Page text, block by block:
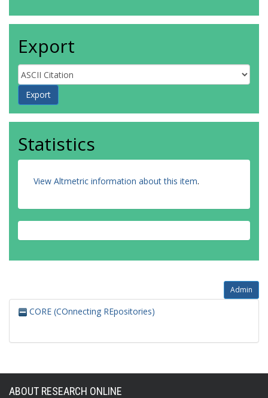
Export
Statistics
View Altmetric information about this item.
Admin
CORE (COnnecting REpositories)
ABOUT RESEARCH ONLINE